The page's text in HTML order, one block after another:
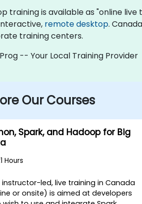
training is available as "online
remote desktop.
training centers.
-- Your Local Training Provider
Our Courses
Spark, and Hadoop for Big
Hours
instructor-led, live training in Canada
or onsite) is aimed at developers